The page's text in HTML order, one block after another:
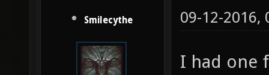
Smilecythe 09-12-2016,
I had one